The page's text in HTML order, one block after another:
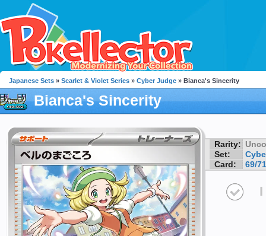
Japanese Sets » Scarlet & Violet Series » Cyber Judge » Bianca's Sincerity
Bianca's Sincerity
Rarity:
Set:
Card:
69/71
I